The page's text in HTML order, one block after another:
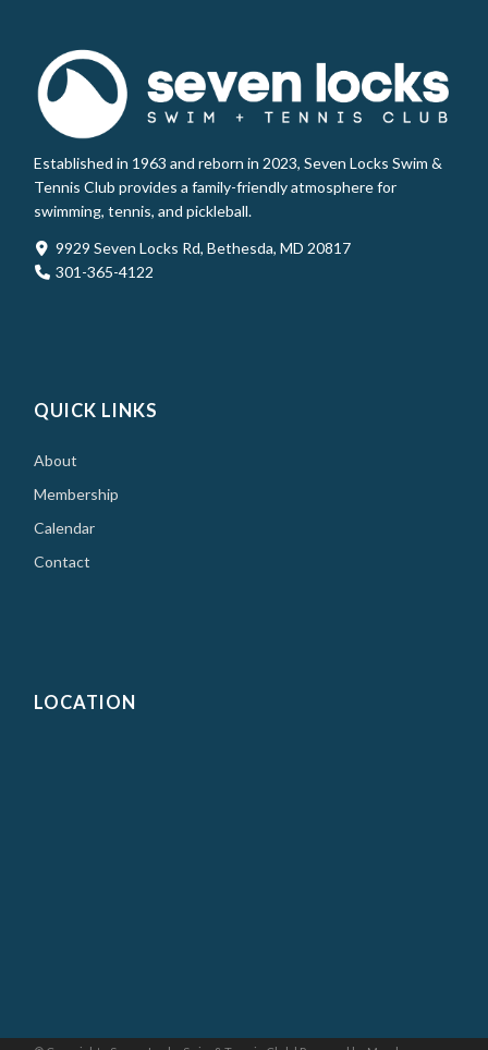
Established in 1963 and reborn in 2023, Seven Locks Swim &
Tennis Club provides a family-friendly atmosphere for
swimming, tennis, and pickleball.
9929 Seven Locks Rd, Bethesda, MD 20817
301-365-4122
QUICK LINKS
About
Membership
Calendar
Contact
LOCATION